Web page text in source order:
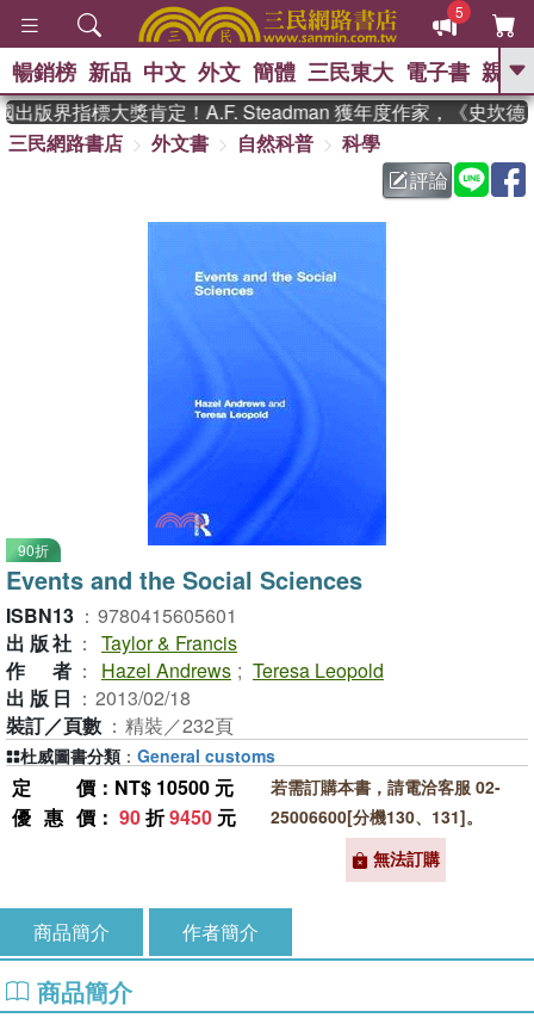
5
GO
熱搜： 東野圭吾 、
父親節 、 如果歷
暑期推薦 、 國際布克
獎 臺灣漫遊錄 、 方念華
偉大的迷走神經
暢銷榜 新品 中文 外文 簡體 三民東大 電子書 親子
版界指標大獎肯定！A.F. Steadman 獲年度作家，《史坎德
三民網路書店
外文書 自然科普
科學
評論
90折
Events and the Social Sciences
ISBN13 ： 9780415605601
出版社 ： Taylor & Francis
作者 ： Hazel Andrews ; Teresa Leopold
出版日 ： 2013/02/18
裝訂／頁數 ： 精裝／232頁
定價 ：NT$ 10500 元
優惠價 ： 90折9450 元
若需訂購本書，請電洽客服 02-
25006600[分機130、131]。
無法訂購
杜威圖書分類 ： General customs
商品簡介 作者簡介
商品簡介